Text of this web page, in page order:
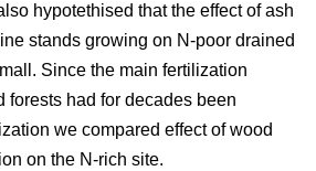
hypotethised that the effect of ash
stands growing on N-poor drained
Since the main fertilization
forests had for decades been
we compared effect of wood
on the N-rich site.